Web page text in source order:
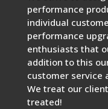
performance
individual
performance
enthusiasts that
addition to this
customer service
We treat our
treated!